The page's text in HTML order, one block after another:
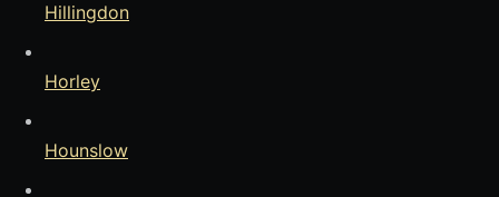
Hillingdon
Horley
Hounslow